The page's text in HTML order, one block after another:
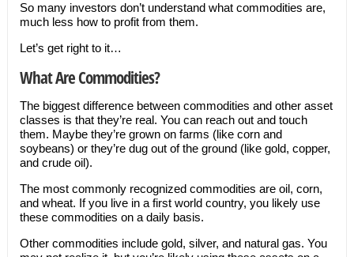
So many investors don’t understand what commodities are,
much less how to profit from them.
Let’s get right to it…
What Are Commodities?
The biggest difference between commodities and other asset
classes is that they’re real. You can reach out and touch
them. Maybe they’re grown on farms (like corn and
soybeans) or they’re dug out of the ground (like gold, copper,
and crude oil).
The most commonly recognized commodities are oil, corn,
and wheat. If you live in a first world country, you likely use
these commodities on a daily basis.
Other commodities include gold, silver, and natural gas. You